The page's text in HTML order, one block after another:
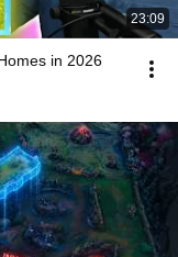
23:09
in 2026